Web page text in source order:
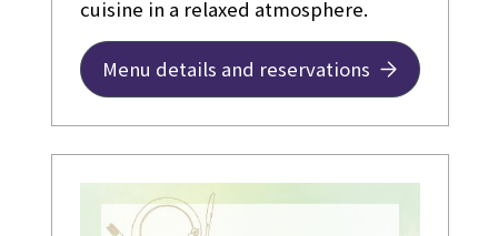
cuisine in a relaxed atmosphere.
Menu details and reservations